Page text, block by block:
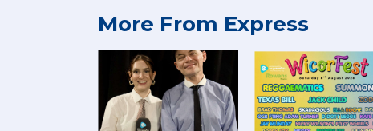
More From Express